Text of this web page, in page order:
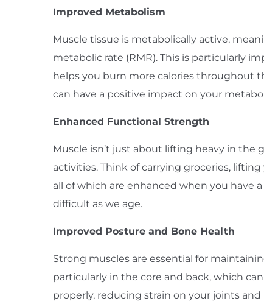
Improved Metabolism
Muscle tissue is metabolically active,
metabolic rate (RMR). This is particularly
helps you burn more calories throughout
can have a positive impact on your
Enhanced Functional Strength
Muscle isn’t just about lifting heavy in the
activities. Think of carrying groceries,
all of which are enhanced when you have
difficult as we age.
Improved Posture and Bone Health
Strong muscles are essential for
particularly in the core and back, which
properly, reducing strain on your joints